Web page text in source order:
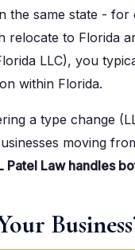
the same state -
to Florida
LLC), you
within Florida.
a type change
moving
Patel Law handles